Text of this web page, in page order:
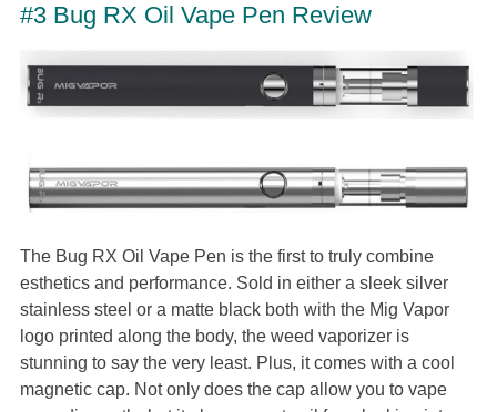
#3 Bug RX Oil Vape Pen Review
The Bug RX Oil Vape Pen is the first to truly combine
esthetics and performance. Sold in either a sleek silver
stainless steel or a matte black both with the Mig Vapor
logo printed along the body, the weed vaporizer is
stunning to say the very least. Plus, it comes with a cool
magnetic cap. Not only does the cap allow you to vape